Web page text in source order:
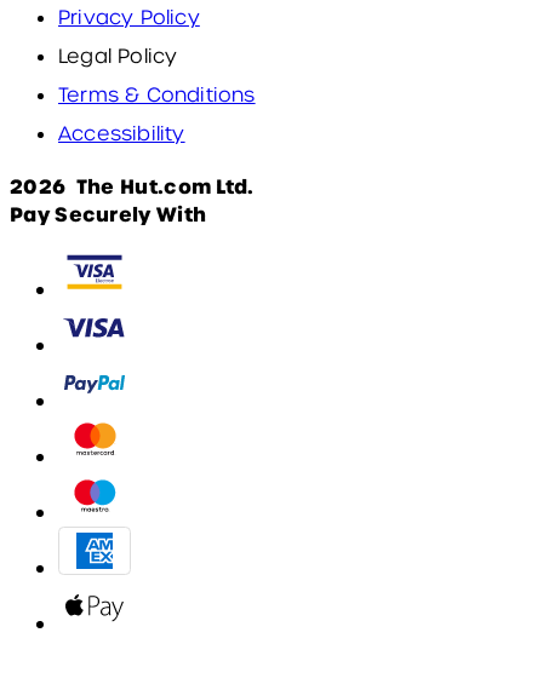
Privacy Policy
Legal Policy
Terms & Conditions
Accessibility
2026 The Hut.com Ltd.
Pay Securely With